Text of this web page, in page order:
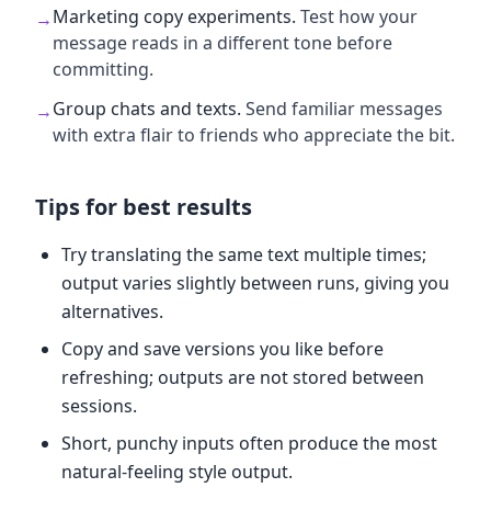
→Marketing copy experiments. Test how your
message reads in a different tone before
committing.
→Group chats and texts. Send familiar messages
with extra flair to friends who appreciate the bit.
Tips for best results
Try translating the same text multiple times;
output varies slightly between runs, giving you
alternatives.
Copy and save versions you like before
refreshing; outputs are not stored between
sessions.
Short, punchy inputs often produce the most
natural-feeling style output.